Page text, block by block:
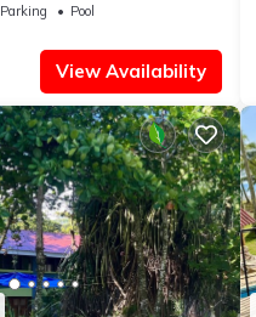
Parking
Pool
View Availability